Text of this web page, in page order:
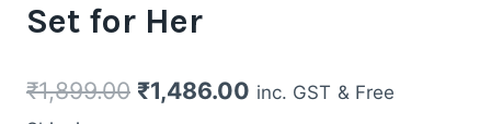
Set for Her
₹1,899.00 Original
₹1,486.00 Current
inc. GST & Free